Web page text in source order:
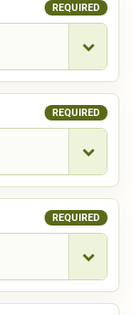
REQUIRED
REQUIRED
REQUIRED